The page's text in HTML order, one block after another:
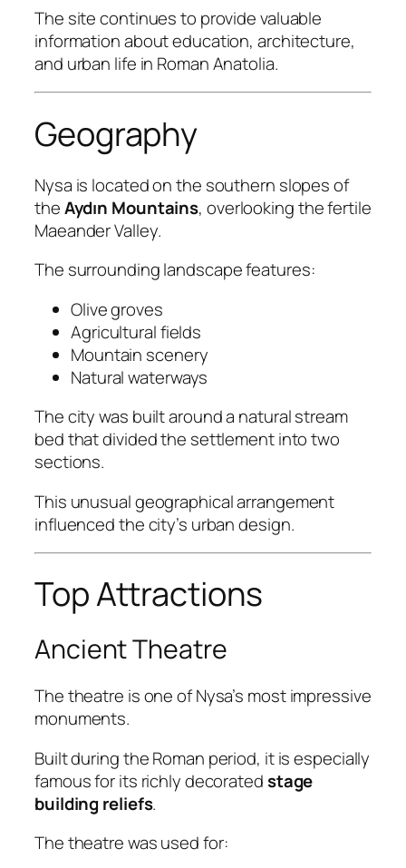
The site continues to provide valuable
information about education, architecture,
and urban life in Roman Anatolia.
Geography
Nysa is located on the southern slopes of
theAydın Mountains, overlooking the fertile
Maeander Valley.
The surrounding landscape features:
Olive groves
Agricultural fields
Mountain scenery
Natural waterways
The city was built around a natural stream
bed that divided the settlement into two
sections.
This unusual geographical arrangement
influenced the city’s urban design.
Top Attractions
Ancient Theatre
The theatre is one of Nysa’s most impressive
monuments.
Built during the Roman period, it is especially
famous for its richly decoratedstage
building reliefs.
The theatre was used for: